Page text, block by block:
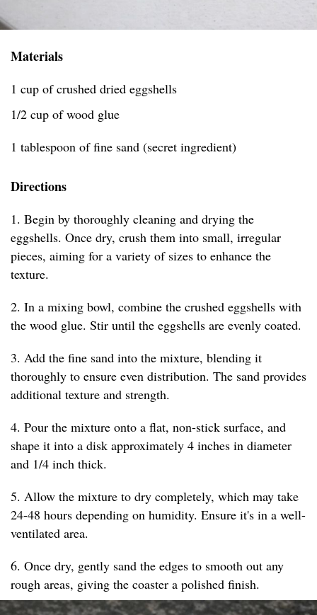
Materials
1 cup of crushed dried eggshells
1/2 cup of wood glue
1 tablespoon of fine sand (secret ingredient)
Directions
1. Begin by thoroughly cleaning and drying the
eggshells. Once dry, crush them into small, irregular
pieces, aiming for a variety of sizes to enhance the
texture.
2. In a mixing bowl, combine the crushed eggshells with
the wood glue. Stir until the eggshells are evenly coated.
3. Add the fine sand into the mixture, blending it
thoroughly to ensure even distribution. The sand provides
additional texture and strength.
4. Pour the mixture onto a flat, non-stick surface, and
shape it into a disk approximately 4 inches in diameter
and 1/4 inch thick.
5. Allow the mixture to dry completely, which may take
24-48 hours depending on humidity. Ensure it's in a well-
ventilated area.
6. Once dry, gently sand the edges to smooth out any
rough areas, giving the coaster a polished finish.